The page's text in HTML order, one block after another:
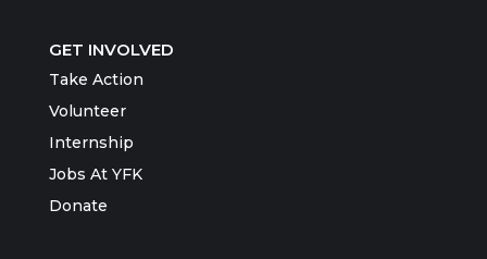
GET INVOLVED
Take Action
Volunteer
Internship
Jobs At YFK
Donate